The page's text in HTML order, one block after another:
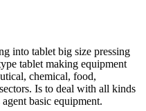
into tablet big size pressing
tablet making equipment
chemical, food,
Is to deal with all kinds
basic equipment.